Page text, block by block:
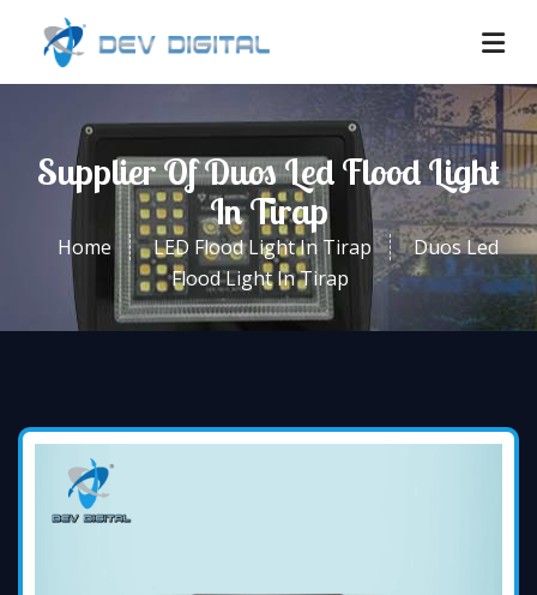
Supplier Of Duos Led Flood Light
In Tirap
Home LED Flood Light In Tirap
Duos Led
Flood Light In Tirap